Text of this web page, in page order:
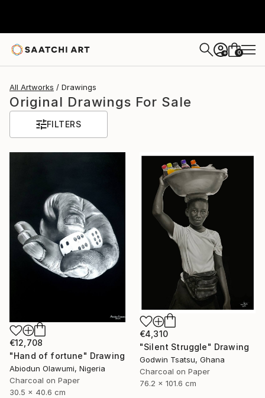
+ 0
All Artworks Drawings
Original Drawings For Sale
FILTERS
€12,708
"Hand of fortune" Drawing
Abiodun Olawumi, Nigeria
Charcoal on Paper
30.5 x 40.6 cm
€4,310
"Silent Struggle" Drawing
Godwin Tsatsu, Ghana
Charcoal on Paper
76.2 x 101.6 cm